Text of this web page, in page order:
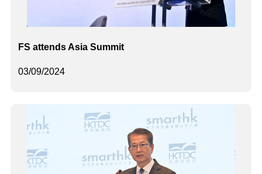
03/09/2024
FS attends Asia Summit